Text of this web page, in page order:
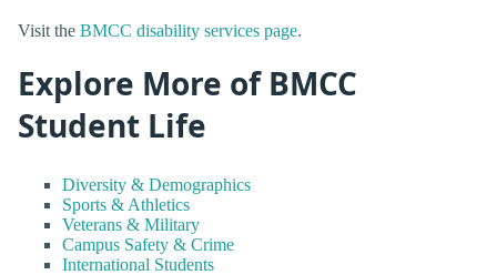
Visit the BMCC disability services page.
Explore More of BMCC
Student Life
Diversity & Demographics
Sports & Athletics
Veterans & Military
Campus Safety & Crime
International Students